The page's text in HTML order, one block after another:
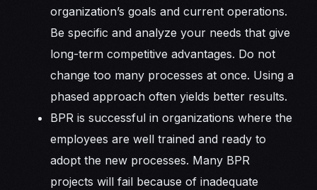
organization’s goals and current operations.
Be specific and analyze your needs that give
long-term competitive advantages. Do not
change too many processes at once. Using a
phased approach often yields better results.
BPR is successful in organizations where the
employees are well trained and ready to
adopt the new processes. Many BPR
projects will fail because of inadequate